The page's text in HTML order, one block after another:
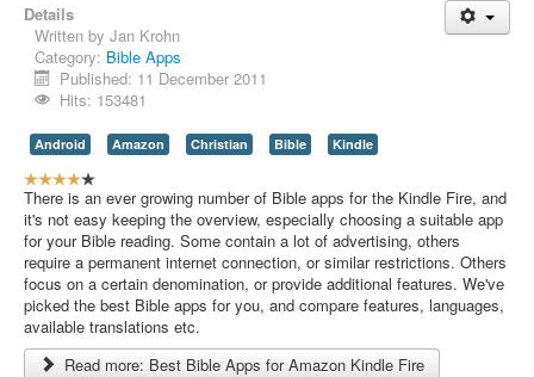
Details
Written by Jan Krohn
Category: Bible Apps
Published: 11 December 2011
Hits: 153481
Android Amazon Christian Bible Kindle
U
s
e
r
R
a
t
i
n
There is an ever growing number of Bible apps for the Kindle Fire, and
it's not easy keeping the overview, especially choosing a suitable app
for your Bible reading. Some contain a lot of advertising, others
require a permanent internet connection, or similar restrictions. Others
focus on a certain denomination, or provide additional features. We've
picked the best Bible apps for you, and compare features, languages,
available translations etc.
Read more: Best Bible Apps for Amazon Kindle Fire